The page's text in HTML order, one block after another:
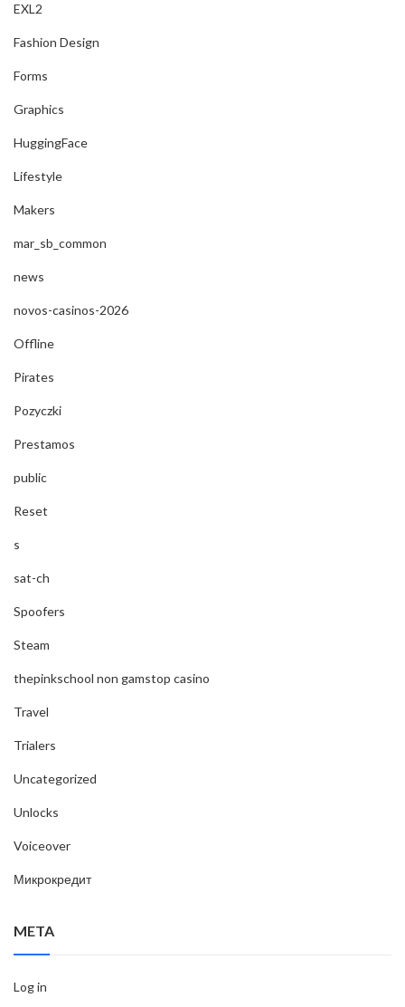
EXL2
Fashion Design
Forms
Graphics
HuggingFace
Lifestyle
Makers
mar_sb_common
news
novos-casinos-2026
Offline
Pirates
Pozyczki
Prestamos
public
Reset
s
sat-ch
Spoofers
Steam
thepinkschool non gamstop casino
Travel
Trialers
Uncategorized
Unlocks
Voiceover
Микрокредит
META
Log in